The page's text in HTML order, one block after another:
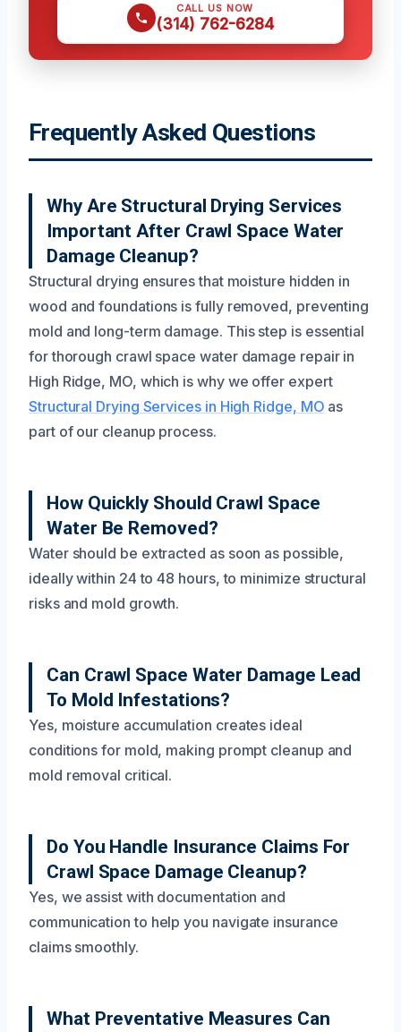
CALL US NOW
(314) 762-6284
Frequently Asked Questions
Why Are Structural Drying Services
Important After Crawl Space Water
Damage Cleanup?
Structural drying ensures that moisture hidden in
wood and foundations is fully removed, preventing
mold and long-term damage. This step is essential
for thorough crawl space water damage repair in
High Ridge, MO, which is why we offer expert
Structural Drying Services in High Ridge, MO as
part of our cleanup process.
How Quickly Should Crawl Space
Water Be Removed?
Water should be extracted as soon as possible,
ideally within 24 to 48 hours, to minimize structural
risks and mold growth.
Can Crawl Space Water Damage Lead
To Mold Infestations?
Yes, moisture accumulation creates ideal
conditions for mold, making prompt cleanup and
mold removal critical.
Do You Handle Insurance Claims For
Crawl Space Damage Cleanup?
Yes, we assist with documentation and
communication to help you navigate insurance
claims smoothly.
What Preventative Measures Can